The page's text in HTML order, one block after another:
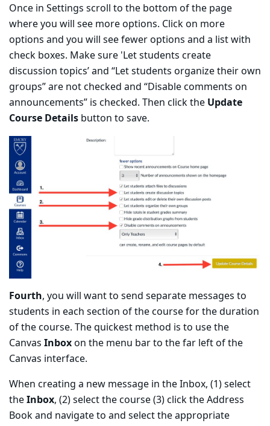
Once in Settings scroll to the bottom of the page
where you will see more options. Click on more
options and you will see fewer options and a list with
check boxes. Make sure 'Let students create
discussion topics’ and “Let students organize their own
groups” are not checked and “Disable comments on
announcements” is checked. Then click the Update
Course Details button to save.
Fourth, you will want to send separate messages to
students in each section of the course for the duration
of the course. The quickest method is to use the
Canvas Inboxon the menu bar to the far left of the
Canvas interface.
When creating a new message in the Inbox, (1) select
theInbox, (2) select the course (3) click the Address
Book and navigate to and select the appropriate